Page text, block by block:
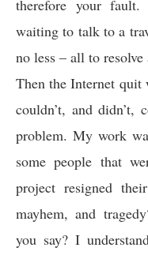
therefore your
waiting to talk to a
no less – all to
Then the Internet quit
couldn’t, and didn’t,
problem. My work
some people that
project resigned
mayhem, and
you say? I